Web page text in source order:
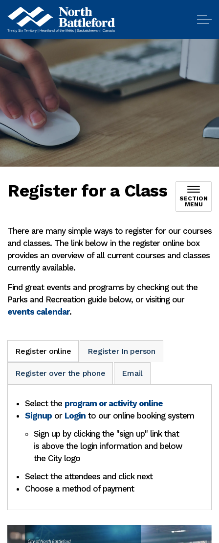
Register for a Class
SECTION
MENU
There are many simple ways to register for our courses
and classes. The link below in the register online box
provides an overview of all current courses and classes
currently available.
Find great events and programs by checking out the
Parks and Recreation guide below, or visiting our
events calendar.
Register online Register In person
Register over the phone Email
Select the program or activity online
Signup or Login to our online booking system
Sign up by clicking the "sign up" link that
is above the login information and below
the City logo
Select the attendees and click next
Choose a method of payment